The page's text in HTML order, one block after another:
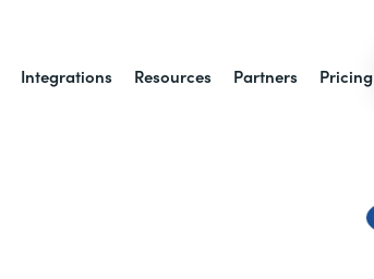
Integrations Resources Partners Pricing